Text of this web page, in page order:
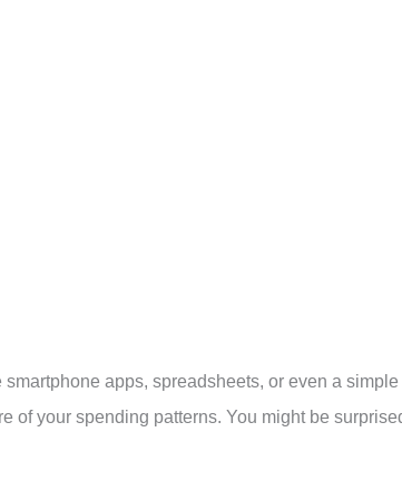
apps, spreadsheets, or even a simple
of your spending patterns. You might be